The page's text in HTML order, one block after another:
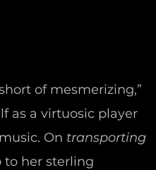
of mesmerizing,”
as a virtuosic player
On transporting
to her sterling